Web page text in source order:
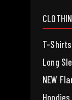
T-Shirts
Long
NEW